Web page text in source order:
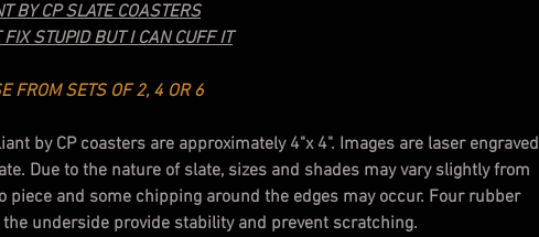
BY CP SLATE COASTERS
STUPID BUT I CAN CUFF IT
FROM SETS OF 2, 4 OR 6
by CP coasters are approximately 4"x 4". Images are laser engraved
Due to the nature of slate, sizes and shades may vary slightly from
piece and some chipping around the edges may occur. Four rubber
underside provide stability and prevent scratching.